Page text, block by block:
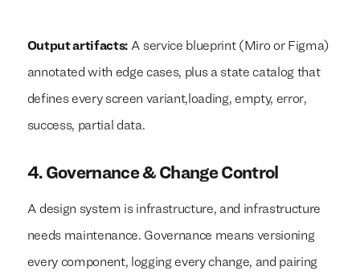
Output artifacts:A service blueprint (Miro or Figma)
annotated with edge cases, plus a state catalog that
defines every screen variant,loading, empty, error,
success, partial data.
4. Governance & Change Control
A design system is infrastructure, and infrastructure
needs maintenance. Governance means versioning
every component, logging every change, and pairing